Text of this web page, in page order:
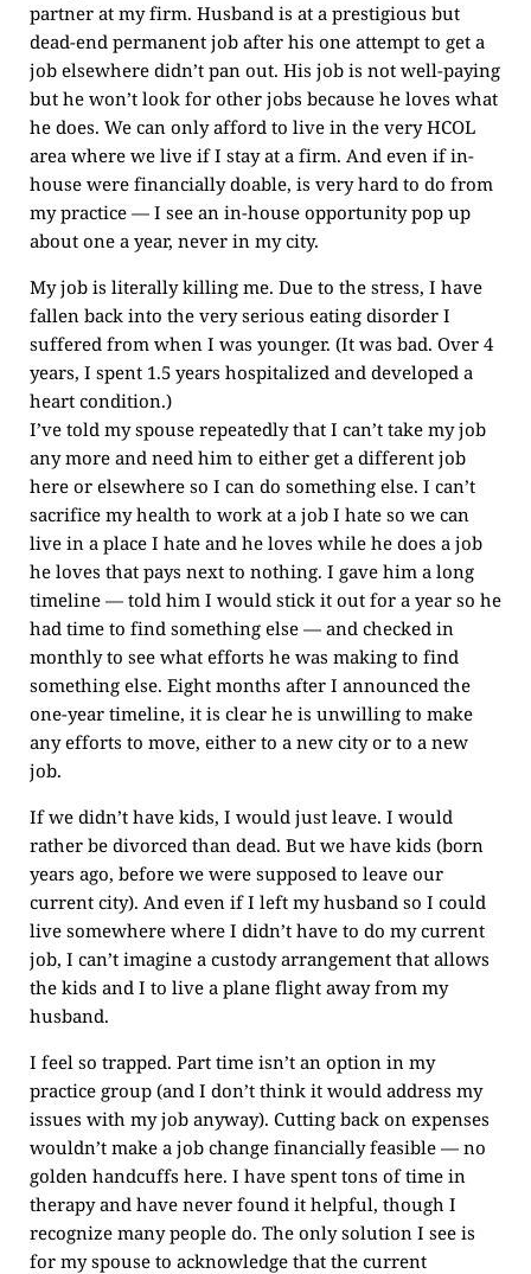
partner at my firm. Husband is at a prestigious but
dead-end permanent job after his one attempt to get a
job elsewhere didn’t pan out. His job is not well-paying
but he won’t look for other jobs because he loves what
he does. We can only afford to live in the very HCOL
area where we live if I stay at a firm. And even if in-
house were financially doable, is very hard to do from
my practice — I see an in-house opportunity pop up
about one a year, never in my city.
My job is literally killing me. Due to the stress, I have
fallen back into the very serious eating disorder I
suffered from when I was younger. (It was bad. Over 4
years, I spent 1.5 years hospitalized and developed a
heart condition.)
I’ve told my spouse repeatedly that I can’t take my job
any more and need him to either get a different job
here or elsewhere so I can do something else. I can’t
sacrifice my health to work at a job I hate so we can
live in a place I hate and he loves while he does a job
he loves that pays next to nothing. I gave him a long
timeline — told him I would stick it out for a year so he
had time to find something else — and checked in
monthly to see what efforts he was making to find
something else. Eight months after I announced the
one-year timeline, it is clear he is unwilling to make
any efforts to move, either to a new city or to a new
job.
If we didn’t have kids, I would just leave. I would
rather be divorced than dead. But we have kids (born
years ago, before we were supposed to leave our
current city). And even if I left my husband so I could
live somewhere where I didn’t have to do my current
job, I can’t imagine a custody arrangement that allows
the kids and I to live a plane flight away from my
husband.
I feel so trapped. Part time isn’t an option in my
practice group (and I don’t think it would address my
issues with my job anyway). Cutting back on expenses
wouldn’t make a job change financially feasible — no
golden handcuffs here. I have spent tons of time in
therapy and have never found it helpful, though I
recognize many people do. The only solution I see is
for my spouse to acknowledge that the current